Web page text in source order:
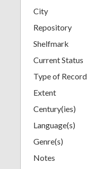
City
Repository
Shelfmark
Current Status
Type of Record
Extent
Century(ies)
Language(s)
Genre(s)
Notes